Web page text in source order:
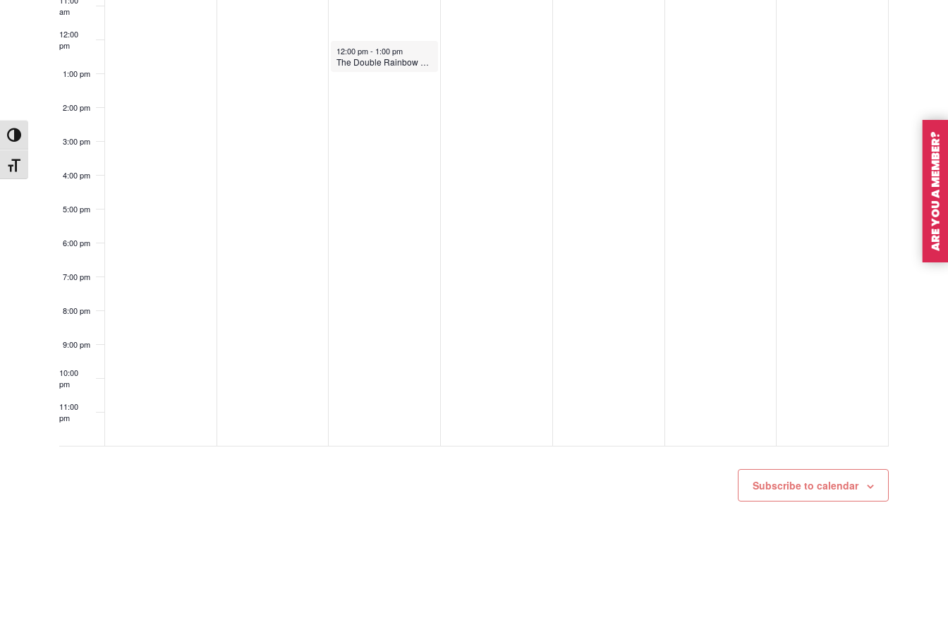
Toggle High Contrast
Toggle Font size
am
12:00
pm
1:00 pm
2:00 pm
3:00 pm
4:00 pm
5:00 pm
6:00 pm
7:00 pm
8:00 pm
9:00 pm
10:00
pm
11:00
pm
12:00 pm- 1:00 pm
The Double Rainbow – Intersecting Identities
Subscribe to calendar
ARE YOU A MEMBER?